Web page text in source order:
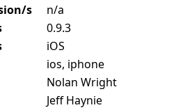
s
n/a
0.9.3
iOS
ios, iphone
Nolan Wright
Jeff Haynie